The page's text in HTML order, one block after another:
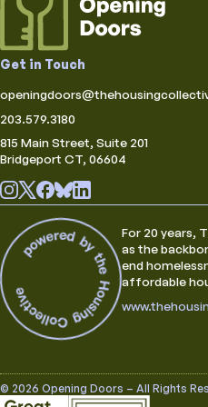
Get in Touch
203.579.3180
815 Main Street, Suite 201
Bridgeport CT, 06604
For 20 years,
as the
end
affordable
© 2026 Opening Doors – All Rights